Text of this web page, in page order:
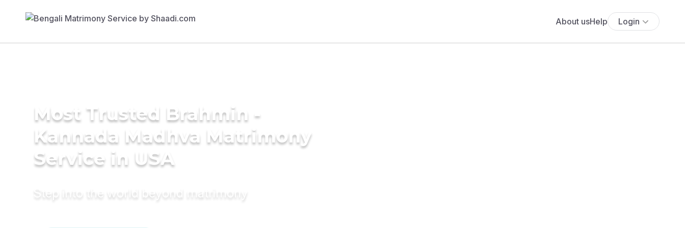
About usHelp Login
Most Trusted Brahmin -
Kannada Madhva Matrimony
Service in USA
Step into the world beyond matrimony